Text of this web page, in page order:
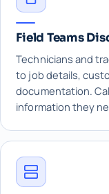
Field Teams
Technicians and
to job details,
documentation.
information they